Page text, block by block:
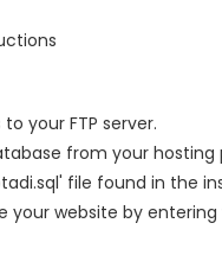
your FTP server.
from your hosting
file found in the
your website by